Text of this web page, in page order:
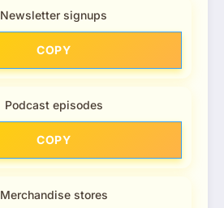
Newsletter signups
COPY
Podcast episodes
COPY
Merchandise stores